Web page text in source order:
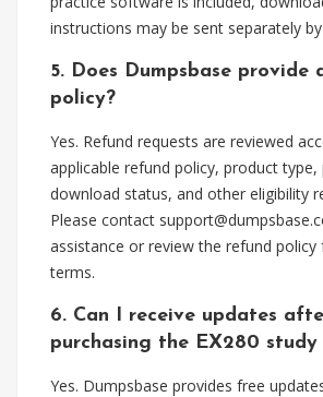
instructions may be sent separately
5. Does Dumpsbase provide
policy?
Yes. Refund requests are reviewed
applicable refund policy, product type,
download status, and other eligibility
Please contact
assistance or review the refund
terms.
6. Can I receive updates
purchasing the EX280 study
Yes. Dumpsbase provides free